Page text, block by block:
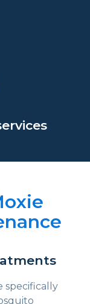
specifically